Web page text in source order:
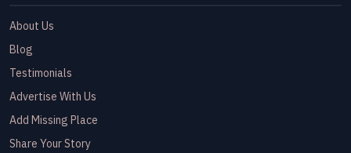
About Us
Blog
Testimonials
Advertise With Us
Add Missing Place
Share Your Story